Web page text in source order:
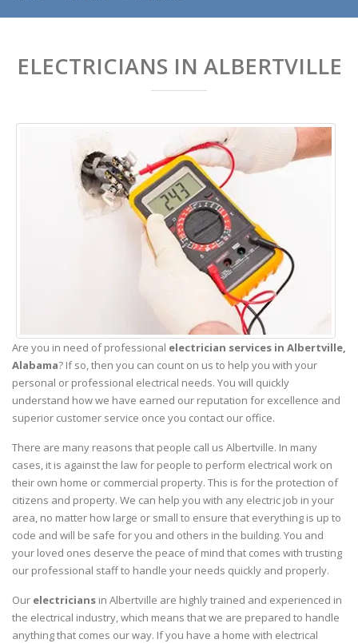
ELECTRICIANS IN ALBERTVILLE
Are you in need of professional electrician services in Albertville,
Alabama? If so, then you can count on us to help you with your
personal or professional electrical needs. You will quickly
understand how we have earned our reputation for excellence and
superior customer service once you contact our office.
There are many reasons that people call us Albertville. In many
cases, it is against the law for people to perform electrical work on
their own home or commercial property. This is for the protection of
citizens and property. We can help you with any electric job in your
area, no matter how large or small to ensure that everything is up to
code and will be safe for you and others in the building. You and
your loved ones deserve the peace of mind that comes with trusting
our professional staff to handle your needs quickly and properly.
Our electricians in Albertville are highly trained and experienced in
the electrical industry, which means that we are prepared to handle
anything that comes our way. If you have a home with electrical